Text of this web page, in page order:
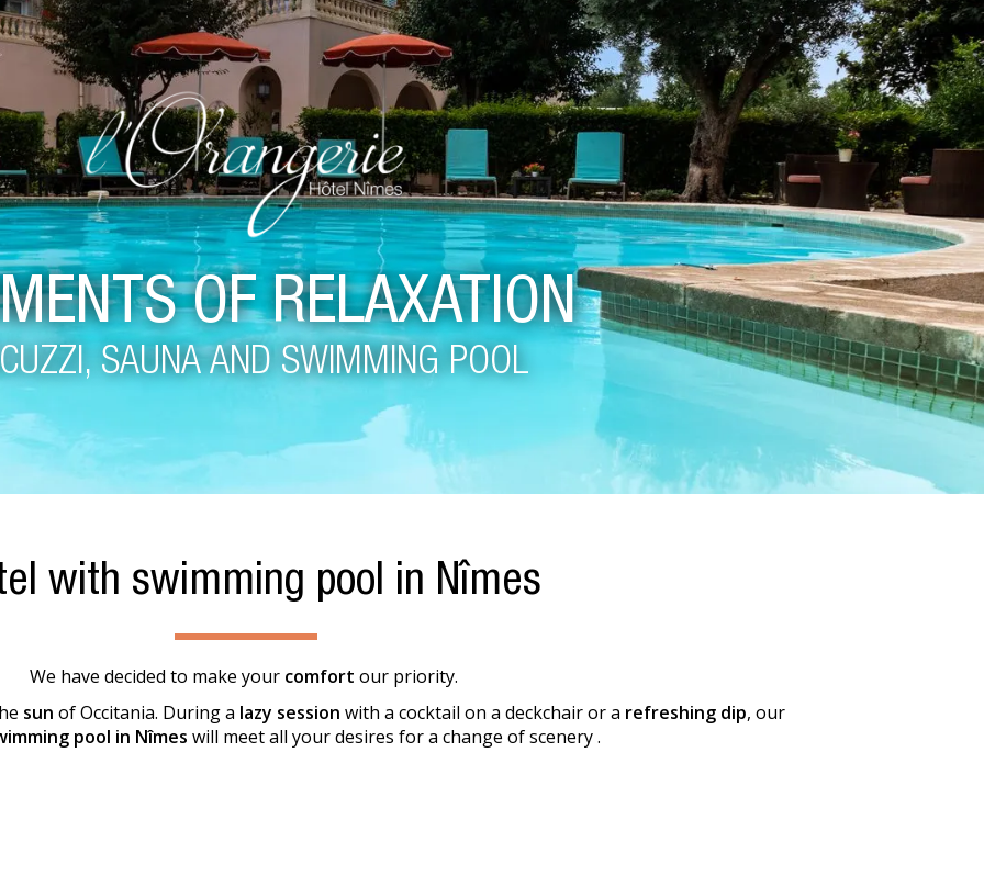
OF RELAXATION
SAUNA AND SWIMMING POOL
with swimming pool in Nîmes
We have decided to make your comfort our priority.
sun of Occitania. During a lazy session with a cocktail on a deckchair or a refreshing dip, our
pool in Nîmes will meet all your desires for a change of scenery .